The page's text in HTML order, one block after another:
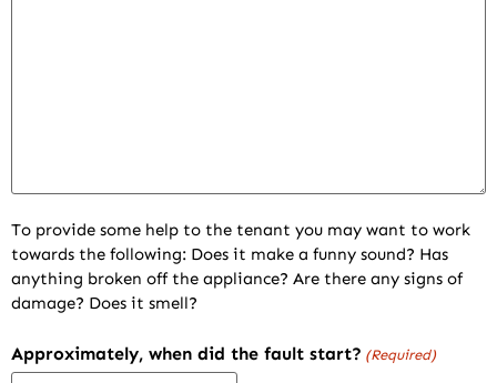
To provide some help to the tenant you may want to work
towards the following: Does it make a funny sound? Has
anything broken off the appliance? Are there any signs of
damage? Does it smell?
Approximately, when did the fault start? (Required)